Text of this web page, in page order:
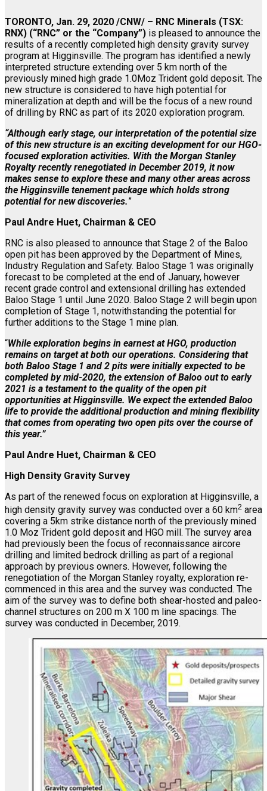
TORONTO, Jan. 29, 2020 /CNW/ – RNC Minerals (TSX:
RNX) (“RNC” or the “Company”) is pleased to announce the
results of a recently completed high density gravity survey
program at Higginsville. The program has identified a newly
interpreted structure extending over 5 km north of the
previously mined high grade 1.0Moz Trident gold deposit. The
new structure is considered to have high potential for
mineralization at depth and will be the focus of a new round
of drilling by RNC as part of its 2020 exploration program.
“Although early stage, our interpretation of the potential size
of this new structure is an exciting development for our HGO-
focused exploration activities. With the Morgan Stanley
Royalty recently renegotiated in December 2019, it now
makes sense to explore these and many other areas across
the Higginsville tenement package which holds strong
potential for new discoveries.”
Paul Andre Huet, Chairman & CEO
RNC is also pleased to announce that Stage 2 of the Baloo
open pit has been approved by the Department of Mines,
Industry Regulation and Safety. Baloo Stage 1 was originally
forecast to be completed at the end of January, however
recent grade control and extensional drilling has extended
Baloo Stage 1 until June 2020. Baloo Stage 2 will begin upon
completion of Stage 1, notwithstanding the potential for
further additions to the Stage 1 mine plan.
“While exploration begins in earnest at HGO, production
remains on target at both our operations. Considering that
both Baloo Stage 1 and 2 pits were initially expected to be
completed by mid-2020, the extension of Baloo out to early
2021 is a testament to the quality of the open pit
opportunities at Higginsville. We expect the extended Baloo
life to provide the additional production and mining flexibility
that comes from operating two open pits over the course of
this year.”
Paul Andre Huet, Chairman & CEO
High Density Gravity Survey
As part of the renewed focus on exploration at Higginsville, a
high density gravity survey was conducted over a 60 km2 area
covering a 5km strike distance north of the previously mined
1.0 Moz Trident gold deposit and HGO mill. The survey area
had previously been the focus of reconnaissance aircore
drilling and limited bedrock drilling as part of a regional
approach by previous owners. However, following the
renegotiation of the Morgan Stanley royalty, exploration re-
commenced in this area and the survey was conducted. The
aim of the survey was to define both shear-hosted and paleo-
channel structures on 200 m X 100 m line spacings. The
survey was conducted in December, 2019.